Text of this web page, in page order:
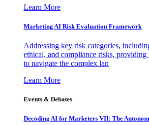
Learn More
Marketing AI Risk Evaluation Framework
Addressing key risk categories,
ethical, and compliance risks,
to navigate the complex lan
Learn More
Events & Debates
Decoding AI for Marketers VII: The